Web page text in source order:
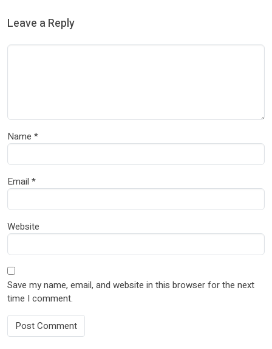
Leave a Reply
Name *
Email *
Website
Save my name, email, and website in this browser for the next
time I comment.